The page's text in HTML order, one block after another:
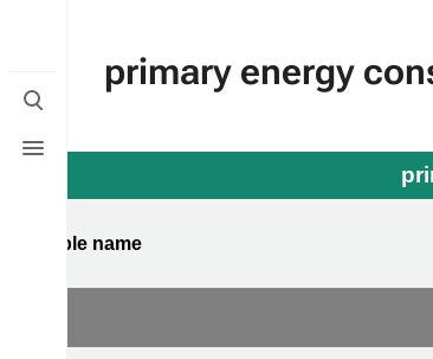
Toggle
search
menu
primary energy
name